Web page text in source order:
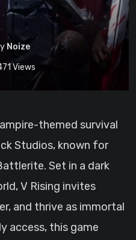
Noize
Views
themed survival
Studios, known for
Set in a dark
V Rising invites
and thrive as immortal
access, this game